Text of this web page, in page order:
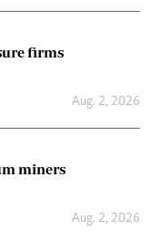
firms
Aug. 2, 2026
miners
Aug. 2, 2026